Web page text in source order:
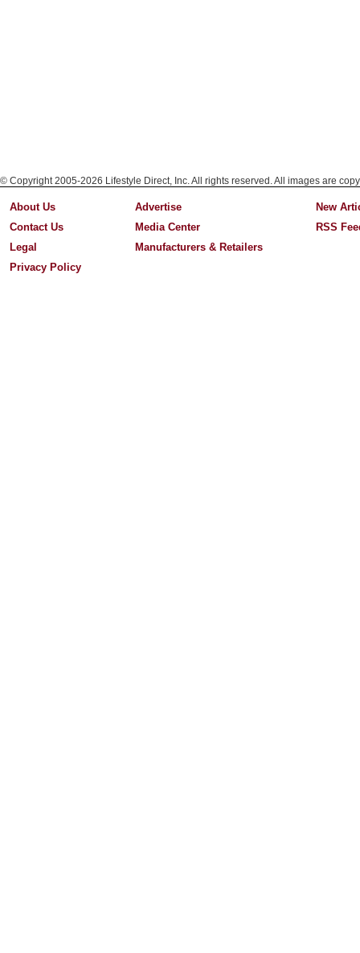
© Copyright 2005-2026 Lifestyle Direct, Inc. All rights reserved. All images are
About Us
Contact Us
Legal
Privacy Policy
Advertise
Media Center
Manufacturers & Retailers
New
RSS